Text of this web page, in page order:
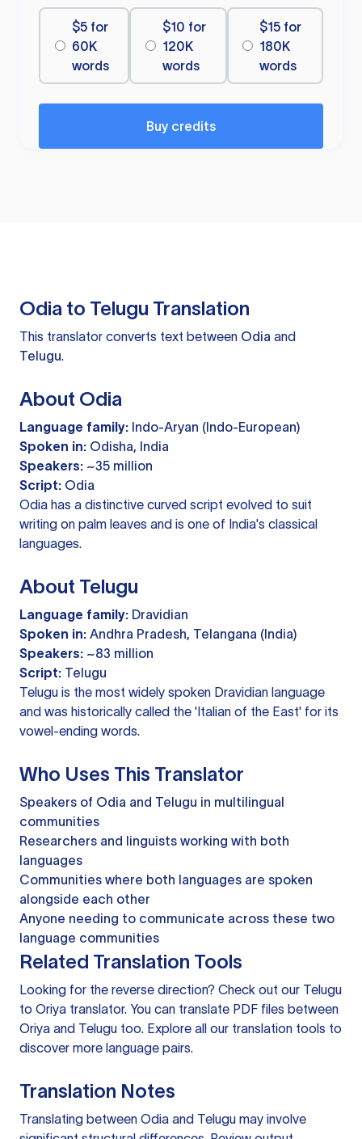
$5 for
60K
words
$10 for
120K
words
$15 for
180K
words
Buy credits
Odia to Telugu Translation
This translator converts text between Odia and
Telugu.
About Odia
Language family: Indo-Aryan (Indo-European)
Spoken in: Odisha, India
Speakers: ~35 million
Script: Odia
Odia has a distinctive curved script evolved to suit
writing on palm leaves and is one of India's classical
languages.
About Telugu
Language family: Dravidian
Spoken in: Andhra Pradesh, Telangana (India)
Speakers: ~83 million
Script: Telugu
Telugu is the most widely spoken Dravidian language
and was historically called the 'Italian of the East' for its
vowel-ending words.
Who Uses This Translator
Speakers of Odia and Telugu in multilingual
communities
Researchers and linguists working with both
languages
Communities where both languages are spoken
alongside each other
Anyone needing to communicate across these two
language communities
Related Translation Tools
Looking for the reverse direction? Check out our Telugu
to Oriya translator. You can translate PDF files between
Oriya and Telugu too. Explore all our translation tools to
discover more language pairs.
Translation Notes
Translating between Odia and Telugu may involve